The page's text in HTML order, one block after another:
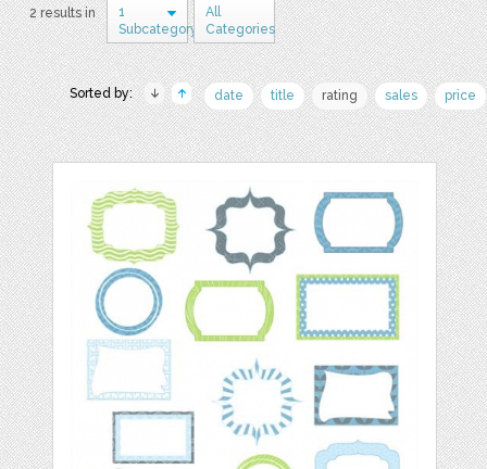
2 results in
1
Subcategory
All
Categories
Sorted by: date title rating sales price